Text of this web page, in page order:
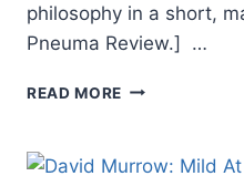
philosophy in a short,
Pneuma Review.] …
READ MORE SPIRITUAL
SPIRITUALITY